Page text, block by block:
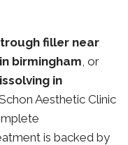
filler near
birmingham, or
in
Aesthetic Clinic
is backed by